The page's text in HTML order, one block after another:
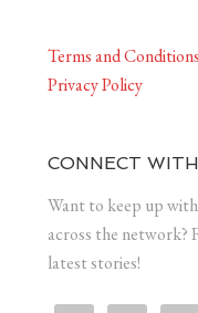
Terms and Conditions
Privacy Policy
CONNECT
Want to keep up
across the network?
latest stories!